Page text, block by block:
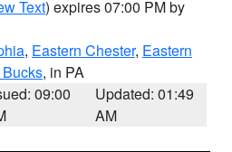
Text) expires 07:00 PM by
, Eastern Chester, Eastern
, in PA
09:00
Updated: 01:49
AM